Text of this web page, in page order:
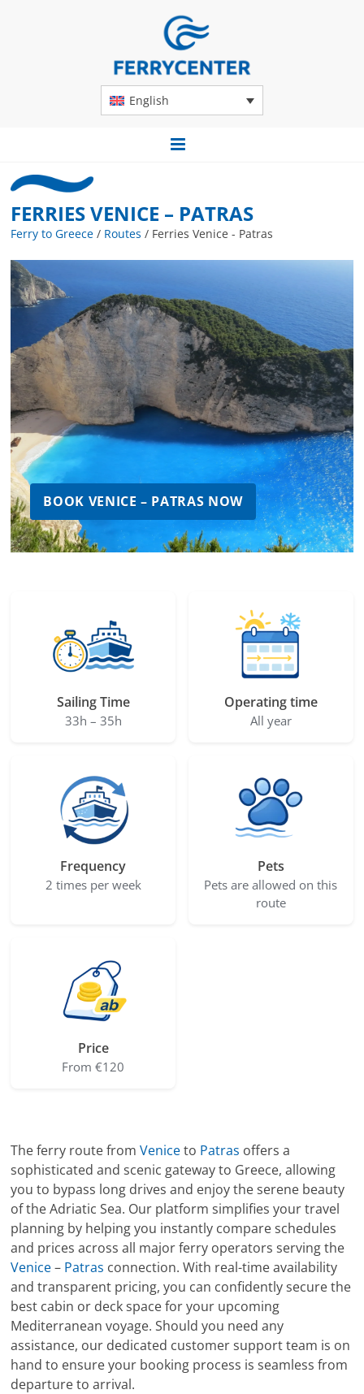
English
FERRIES VENICE – PATRAS
Ferry to Greece / Routes / Ferries Venice - Patras
BOOK VENICE – PATRAS NOW
Sailing Time
33h – 35h
Operating time
All year
Frequency
2 times per week
Pets
Pets are allowed on this
route
Price
From €120
The ferry route fromVeniceto Patras offers a
sophisticated and scenic gateway to Greece, allowing
you to bypass long drives and enjoy the serene beauty
of the Adriatic Sea. Our platform simplifies your travel
planning by helping you instantly compare schedules
and prices across all major ferry operators serving the
Venice– Patras connection. With real-time availability
and transparent pricing, you can confidently secure the
best cabin or deck space for your upcoming
Mediterranean voyage. Should you need any
assistance, our dedicated customer support team is on
hand to ensure your booking process is seamless from
departure to arrival.